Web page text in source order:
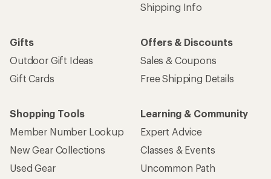
Shipping Info
Gifts
Outdoor Gift Ideas
Gift Cards
Offers & Discounts
Sales & Coupons
Free Shipping Details
Shopping Tools
Member Number Lookup
New Gear Collections
Used Gear
Learning & Community
Expert Advice
Classes & Events
Uncommon Path